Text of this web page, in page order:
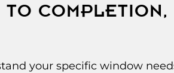
TO
your specific window